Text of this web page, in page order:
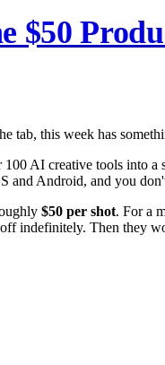
$50
tab, this week has
AI creative tools into a
and Android, and you
$50 per shot. For a
indefinitely. Then they